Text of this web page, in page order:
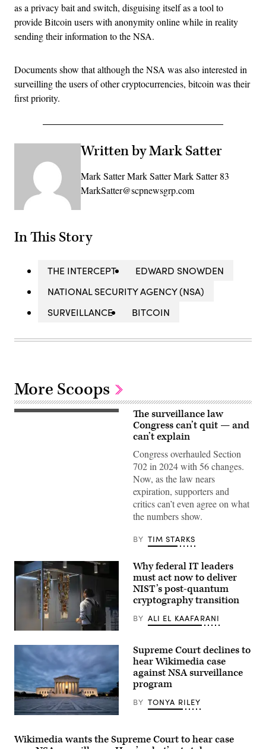
as a privacy bait and switch, disguising itself as a tool to
provide Bitcoin users with anonymity online while in reality
sending their information to the NSA.
Documents show that although the NSA was also interested in
surveilling the users of other cryptocurrencies, bitcoin was their
first priority.
Written by Mark Satter
Mark Satter Mark Satter Mark Satter 83
MarkSatter@scpnewsgrp.com
In This Story
THE INTERCEPT
EDWARD SNOWDEN
NATIONAL SECURITY AGENCY (NSA)
SURVEILLANCE
BITCOIN
More Scoops
Director
near
a
meeting
administration’s
FISA
March
2026.
(Photo
by
Alex
Kent/The
Washington
Getty
The surveillance law
Congress can’t quit — and
can’t explain
Congress overhauled Section
702 in 2024 with 56 changes.
Now, as the law nears
expiration, supporters and
critics can’t even agree on what
the numbers show.
BY TIM STARKS
ntern
Marc
Sibaja
looks
the
IBM
Quantum
System
Two
at
Thomas
J.
Why federal IT leaders
must act now to deliver
NIST’s post-quantum
cryptography transition
BY ALI EL KAAFARANI
(Geoff
/
Flickr)
Supreme Court declines to
hear Wikimedia case
against NSA surveillance
program
BY TONYA RILEY
Wikimedia wants the Supreme Court to hear case